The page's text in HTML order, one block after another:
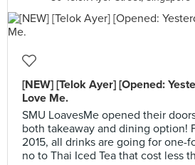
[NEW] [Telok Ayer] [Opened:
Love Me.
SMU LoavesMe opened their
both takeaway and dining option!
2015, all drinks are going for one-
no to Thai Iced Tea that cost less